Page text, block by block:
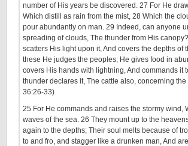
number of His years be discovered. 27 For He
Which distill as rain from the mist, 28 Which the
pour abundantly on man. 29 Indeed, can anyone
spreading of clouds, The thunder from His
scatters His light upon it, And covers the depths of
these He judges the peoples; He gives food in
covers His hands with lightning, And commands it
thunder declares it, The cattle also, concerning
36:26-33)
25 For He commands and raises the stormy wind,
waves of the sea. 26 They mount up to the
again to the depths; Their soul melts because of
to and fro, and stagger like a drunken man, And are